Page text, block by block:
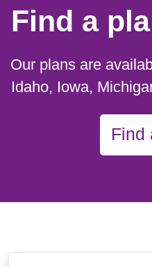
Find a
Our plans are
Idaho, Iowa,
Find